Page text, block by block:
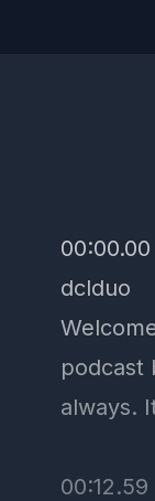
00:00.00
dclduo
podcast
always.
00:12.59